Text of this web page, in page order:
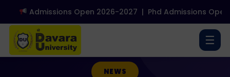
Admissions Open 2026-2027| Phd Admissions Open
☰
NEWS